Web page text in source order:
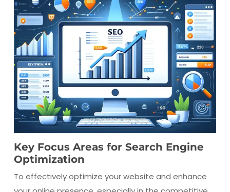
Key Focus Areas for Search Engine
Optimization
To effectively optimize your website and enhance